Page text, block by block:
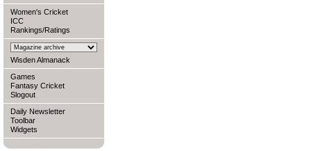
Women's Cricket
ICC
Rankings/Ratings
Wisden Almanack
Games
Fantasy Cricket
Slogout
Daily Newsletter
Toolbar
Widgets